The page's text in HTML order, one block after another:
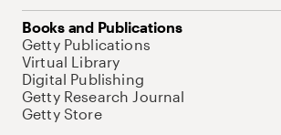
Books and Publications
Getty Publications
Virtual Library
Digital Publishing
Getty Research Journal
Getty Store